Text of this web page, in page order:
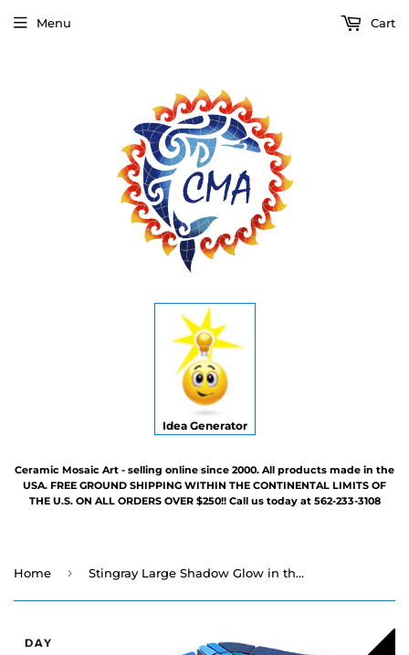
Idea Generator
Ceramic Mosaic Art - selling online since 2000. All products made in the
USA. FREE GROUND SHIPPING WITHIN THE CONTINENTAL LIMITS OF
THE U.S. ON ALL ORDERS OVER $250!! Call us today at 562-233-3108
Menu Cart
Home › Stingray Large Shadow Glow in the Dark Swimming Pool Mosaic - 25" x 47"